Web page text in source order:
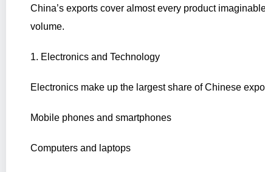
China’s exports cover almost every product
volume.
1. Electronics and Technology
Electronics make up the largest share of Chinese
Mobile phones and smartphones
Computers and laptops